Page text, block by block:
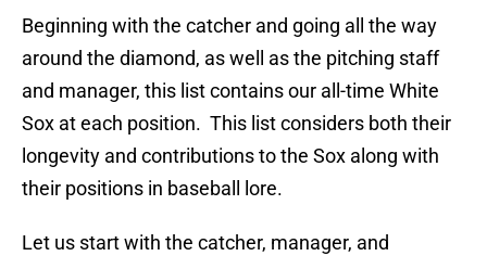
Beginning with the catcher and going all the way
around the diamond, as well as the pitching staff
and manager, this list contains our all-time White
Sox at each position. This list considers both their
longevity and contributions to the Sox along with
their positions in baseball lore.
Let us start with the catcher, manager, and